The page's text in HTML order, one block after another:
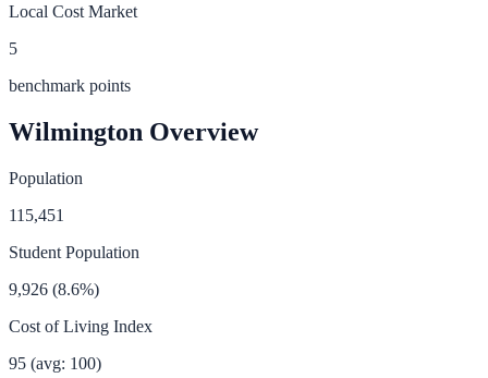
Local Cost Market
5
benchmark points
Wilmington Overview
Population
115,451
Student Population
9,926 (8.6%)
Cost of Living Index
95 (avg: 100)